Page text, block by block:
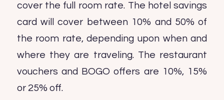
cover the full room rate. The hotel savings
card will cover between 10% and 50% of
the room rate, depending upon when and
where they are traveling. The restaurant
vouchers and BOGO offers are 10%, 15%
or 25% off.